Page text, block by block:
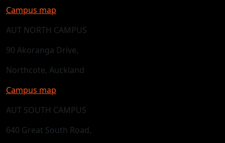
Campus map
AUT NORTH CAMPUS
90 Akoranga Drive,
Northcote, Auckland
Campus map
AUT SOUTH CAMPUS
640 Great South Road,